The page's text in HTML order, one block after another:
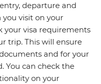
departure and
visit on your
your visa requirements
trip. This will ensure
and for your
You can check the
on your